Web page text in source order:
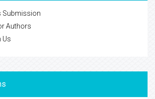
Submission
Authors
Us